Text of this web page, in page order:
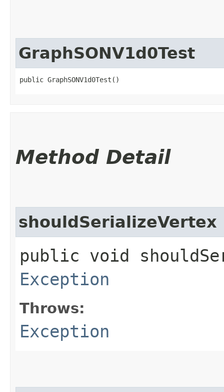
GraphSONV1d0Test
public GraphSONV1d0Test()
Method Detail
shouldSerializeVertex
public void
Exception
Throws:
Exception